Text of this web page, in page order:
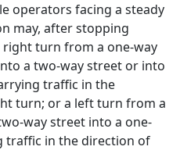
operators facing a steady
may, after stopping
right turn from a one-way
a two-way street or into
traffic in the
turn; or a left turn from a
way street into a one-
traffic in the direction of